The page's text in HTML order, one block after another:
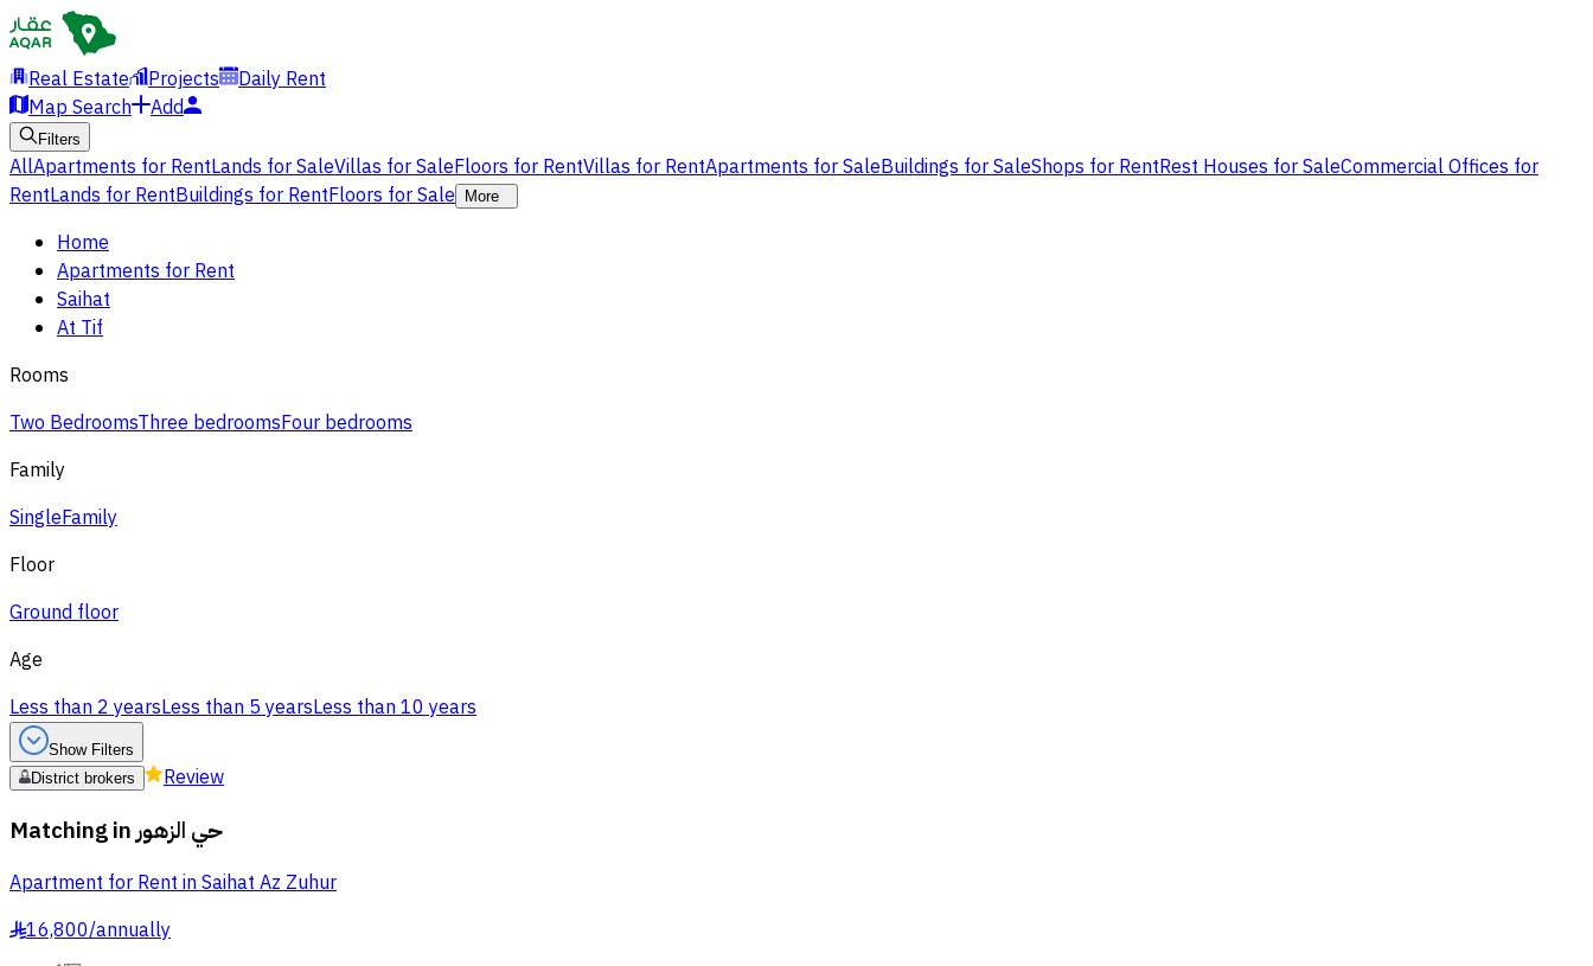
Real Estate Projects
Daily Rent
Map Search
Add
Filters
AllApartments for RentLands for SaleVillas for SaleFloors for RentVillas for RentApartments for SaleBuildings for SaleShops for RentRest Houses for SaleCommercial Offices for
RentLands for RentBuildings for RentFloors for Sale More
Home
Apartments for Rent
Saihat
At Tif
Rooms
Two BedroomsThree bedroomsFour bedrooms
Family
SingleFamily
Floor
Ground floor
Age
Less than 2 yearsLess than 5 yearsLess than 10 years
Show Filters
District brokers
Review
Matching inحي الزهور
Apartment for Rent in Saihat Az Zuhur
§16,800/annually